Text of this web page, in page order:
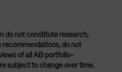
do not constitute research,
do not
of all AB portfolio-
subject to change over time.